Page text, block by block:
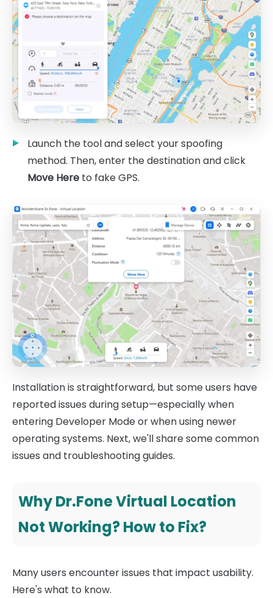
Launch the tool and select your spoofing
method. Then, enter the destination and click
Move Here to fake GPS.
Installation is straightforward, but some users have
reported issues during setup—especially when
entering Developer Mode or when using newer
operating systems. Next, we'll share some common
issues and troubleshooting guides.
Why Dr.Fone Virtual Location
Not Working? How to Fix?
Many users encounter issues that impact usability.
Here's what to know.